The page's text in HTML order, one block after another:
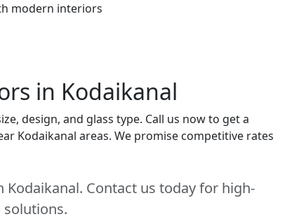
modern interiors
in Kodaikanal
design, and glass type. Call us now to get a
Kodaikanal areas. We promise competitive rates
Contact us today for high-
solutions.